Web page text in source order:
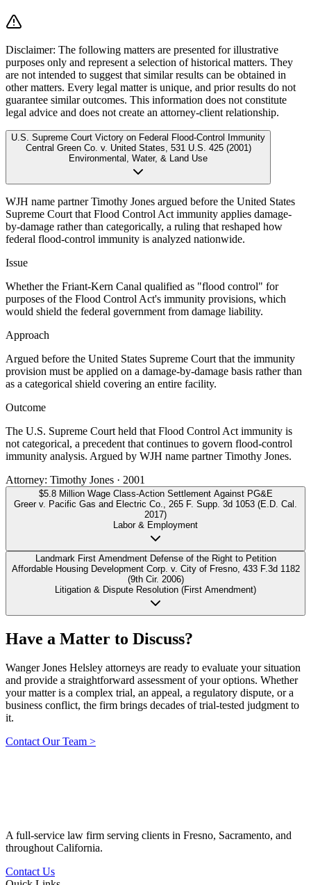
Disclaimer: The following matters are presented for illustrative
purposes only and represent a selection of historical matters. They
are not intended to suggest that similar results can be obtained in
other matters. Every legal matter is unique, and prior results do not
guarantee similar outcomes. This information does not constitute
legal advice and does not create an attorney-client relationship.
U.S. Supreme Court Victory on Federal Flood-Control Immunity
Central Green Co. v. United States 531 U.S. 425 (2001)
Environmental, Water, & Land Use
WJH name partner Timothy Jones argued before the United States
Supreme Court that Flood Control Act immunity applies damage-
by-damage rather than categorically, a ruling that reshaped how
federal flood-control immunity is analyzed nationwide.
Issue
Whether the Friant-Kern Canal qualified as "flood control" for
purposes of the Flood Control Act's immunity provisions, which
would shield the federal government from damage liability.
Approach
Argued before the United States Supreme Court that the immunity
provision must be applied on a damage-by-damage basis rather than
as a categorical shield covering an entire facility.
Outcome
The U.S. Supreme Court held that Flood Control Act immunity is
not categorical, a precedent that continues to govern flood-control
immunity analysis. Argued by WJH name partner Timothy Jones.
Attorney: Timothy Jones · 2001
$5.8 Million Wage Class-Action Settlement Against PG&E
Greer v. Pacific Gas and Electric Co.
265 F. Supp. 3d 1053 (E.D. Cal.
2017)
Labor & Employment
Landmark First Amendment Defense of the Right to Petition
Affordable Housing Development Corp. v. City of Fresno, 433 F.3d 1182
(9th Cir. 2006)
Litigation & Dispute Resolution (First Amendment)
Have a Matter to Discuss?
Wanger Jones Helsley attorneys are ready to evaluate your situation
and provide a straightforward assessment of your options. Whether
your matter is a complex trial, an appeal, a regulatory dispute, or a
business conflict, the firm brings decades of trial-tested judgment to
it.
Contact Our Team >
A full-service law firm serving clients in Fresno, Sacramento, and
throughout California.
Contact Us